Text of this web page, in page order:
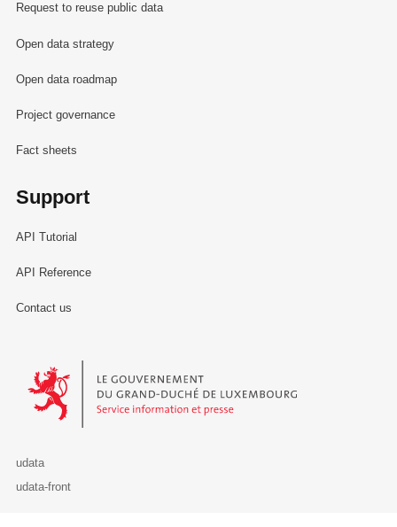
Request to reuse public data
Open data strategy
Open data roadmap
Project governance
Fact sheets
Support
API Tutorial
API Reference
Contact us
Le Gouvernement du Grand-Duché de Luxembourg - Service
udata
udata-front